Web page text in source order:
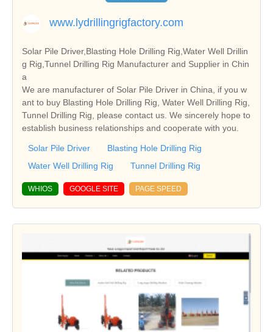
www.lydrillingrigfactory.com
Solar Pile Driver,Blasting Hole Drilling Rig,Water Well Drillin
g Rig,Tunnel Drilling Rig Manufacturer and Supplier in Chin
a
We are manufacturer of Solar Pile Driver in China, if you w
ant to buy Blasting Hole Drilling Rig, Water Well Drilling Rig,
Tunnel Drilling Rig, please contact us. We sincerely hope to
establish business relationships and cooperate with you.
Solar Pile Driver
Blasting Hole Drilling Rig
Water Well Drilling Rig
Tunnel Drilling Rig
WHIOS GOOGLE SITE PAGE SPEED